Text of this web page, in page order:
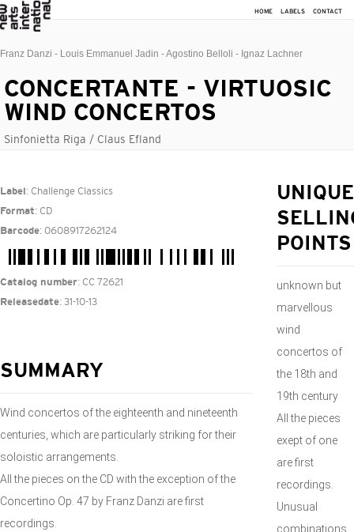
HOME LABELS CONTACT
Franz Danzi - Louis Emmanuel Jadin - Agostino Belloli - Ignaz Lachner
CONCERTANTE - VIRTUOSIC
WIND CONCERTOS
Sinfonietta Riga / Claus Efland
Label : Challenge Classics
Format: CD
Barcode: 0608917262124
Catalog number: CC 72621
Releasedate: 31-10-13
SUMMARY
Wind concertos of the eighteenth and nineteenth
centuries, which are particularly striking for their
soloistic arrangements.
All the pieces on the CD with the exception of the
Concertino Op. 47 by Franz Danzi are first
recordings.
UNIQUE
POINTS
unknown but
marvellous
wind
concertos of
the 18th and
19th century
All the pieces
exept of one
are first
recordings.
Unusual
combinations